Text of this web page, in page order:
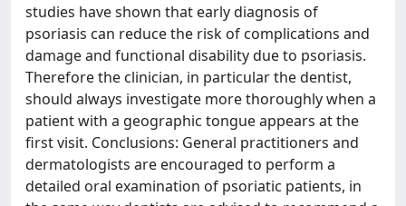
studies have shown that early diagnosis of
psoriasis can reduce the risk of complications and
damage and functional disability due to psoriasis.
Therefore the clinician, in particular the dentist,
should always investigate more thoroughly when a
patient with a geographic tongue appears at the
first visit. Conclusions: General practitioners and
dermatologists are encouraged to perform a
detailed oral examination of psoriatic patients, in